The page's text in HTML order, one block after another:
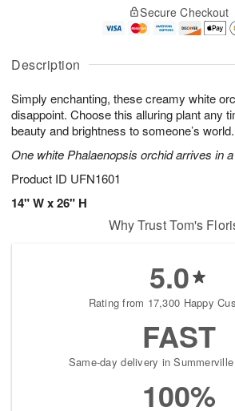
Description
Simply enchanting, these creamy white
disappoint. Choose this alluring plant any
beauty and brightness to someone’s world.
One white Phalaenopsis orchid arrives in
Product ID UFN1601
14" W x 26" H
A
u
5
g
g
t
s
Secure Checkout
Why Trust Tom's
5.0
Rating from 17,300 Happy
FAST
Same-day delivery in
100%